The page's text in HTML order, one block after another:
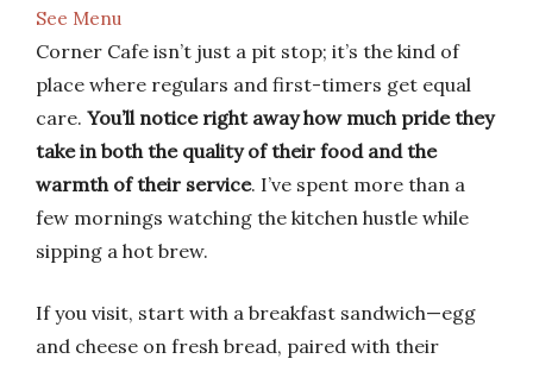
See Menu
Corner Cafe isn’t just a pit stop; it’s the kind of
place where regulars and first-timers get equal
care. You’ll notice right away how much pride they
take in both the quality of their food and the
warmth of their service. I’ve spent more than a
few mornings watching the kitchen hustle while
sipping a hot brew.
If you visit, start with a breakfast sandwich—egg
and cheese on fresh bread, paired with their